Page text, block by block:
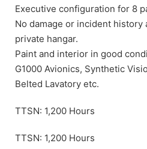
Executive configuration for 8
No damage or incident history
private hangar.
Paint and interior in good
G1000 Avionics, Synthetic
Belted Lavatory etc.
TTSN: 1,200 Hours
TTSN: 1,200 Hours